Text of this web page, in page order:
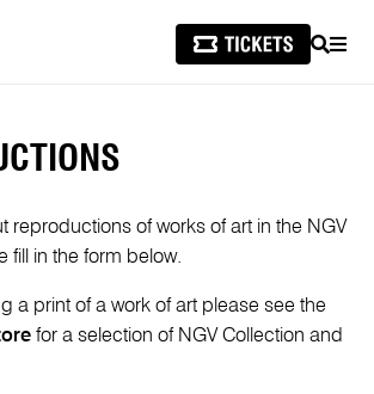
SEARCH
reproductions of works of art in the NGV
fill in the form below.
a print of a work of art please see the
for a selection of NGV Collection and